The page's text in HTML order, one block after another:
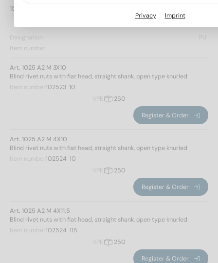
Designation
Item number
PU
Art. 1025 A2 M 3X10
Blind rivet nuts with flat head, straight shank, open type knurled
Item number102523  10
VPE
250
Register & Order
Art. 1025 A2 M 4X10
Blind rivet nuts with flat head, straight shank, open type knurled
Item number102524  10
VPE
250
Register & Order
Art. 1025 A2 M 4X11,5
Blind rivet nuts with flat head, straight shank, open type knurled
Item number102524  115
VPE
250
Register & Order
Privacy Imprint